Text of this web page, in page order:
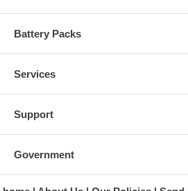
Battery Packs
Services
Support
Government